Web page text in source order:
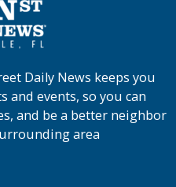
Daily News keeps you
and events, so you can
and be a better neighbor
area